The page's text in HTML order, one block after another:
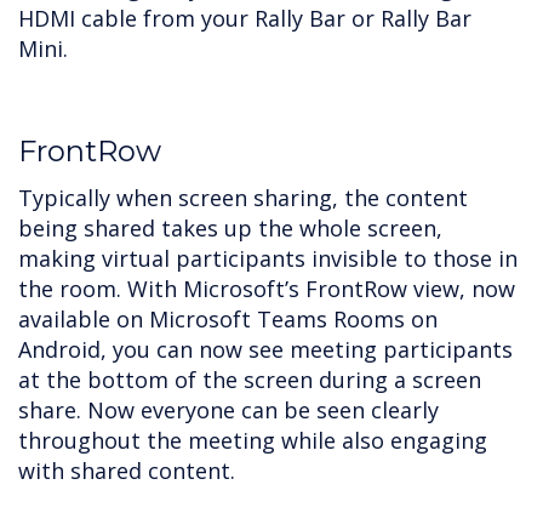
HDMI cable from your Rally Bar or Rally Bar
Mini.
FrontRow
Typically when screen sharing, the content
being shared takes up the whole screen,
making virtual participants invisible to those in
the room. With Microsoft’s FrontRow view, now
available on Microsoft Teams Rooms on
Android, you can now see meeting participants
at the bottom of the screen during a screen
share. Now everyone can be seen clearly
throughout the meeting while also engaging
with shared content.